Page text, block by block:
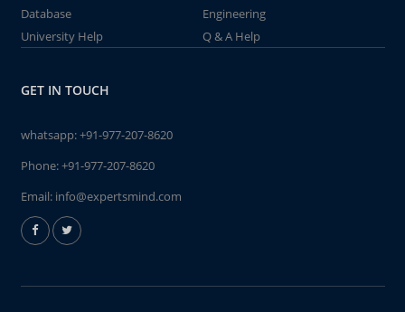
Database
Engineering
University Help
Q & A Help
GET IN TOUCH
whatsapp:+91-977-207-8620
Phone:+91-977-207-8620
Email: info@expertsmind.com